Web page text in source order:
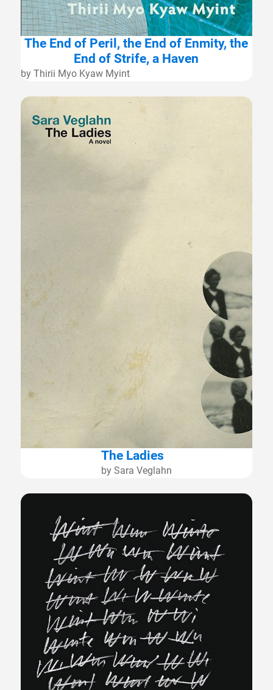
The End of Peril, the End of Enmity, the
End of Strife, a Haven
by Thirii Myo Kyaw Myint
The Ladies
by Sara Veglahn